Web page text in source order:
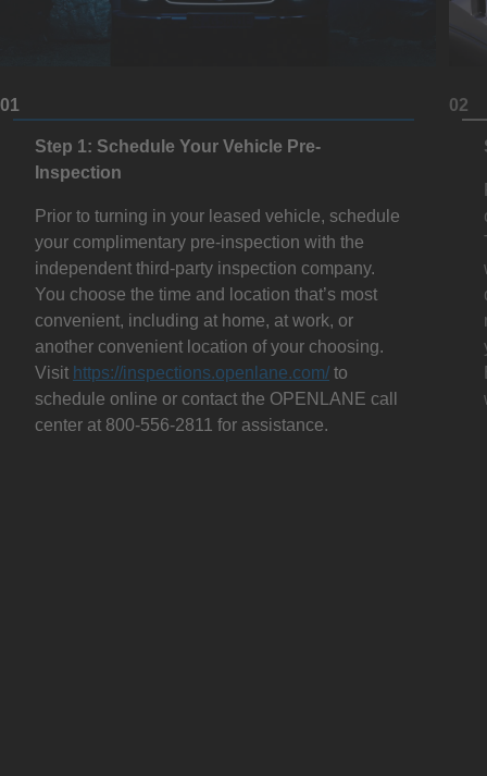
01
Step 1: Schedule Your Vehicle Pre-
Inspection
Prior to turning in your leased vehicle, schedule
your complimentary pre-inspection with the
independent third-party inspection company.
You choose the time and location that’s most
convenient, including at home, at work, or
another convenient location of your choosing.
Visit https://inspections.openlane.com/ to
schedule online or contact the OPENLANE call
center at 800-556-2811 for assistance.
02